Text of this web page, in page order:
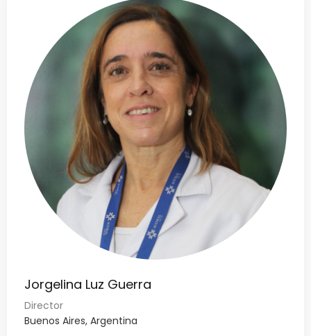
Jorgelina Luz Guerra
Director
Buenos Aires, Argentina